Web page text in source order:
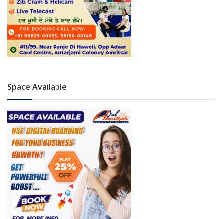
Space Available